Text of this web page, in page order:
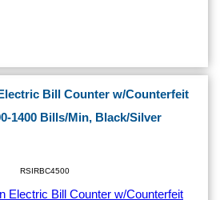
Bill Counter w/Counterfeit
1400 Bills/Min, Black/Silver
RSIRBC4500